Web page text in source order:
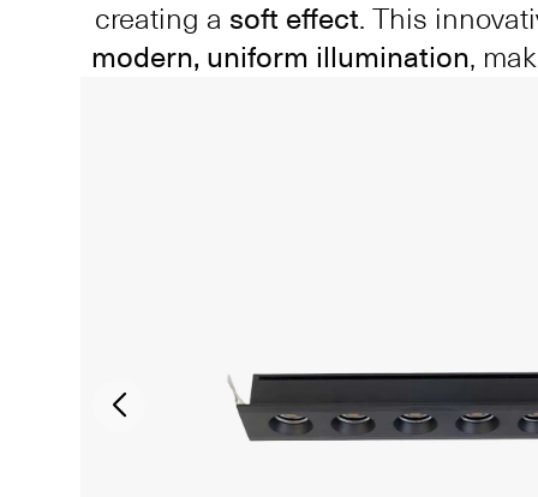
creating a soft effect. This
modern, uniform illumination,